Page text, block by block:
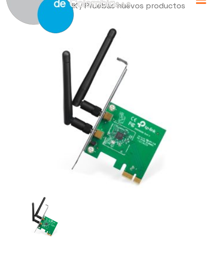
Home/ TP-LINK/ Pruebas nuevos productos